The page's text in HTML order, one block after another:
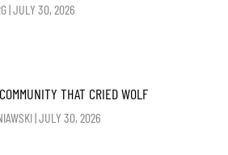
JULY 30, 2026
THAT CRIED WOLF
JULY 30, 2026